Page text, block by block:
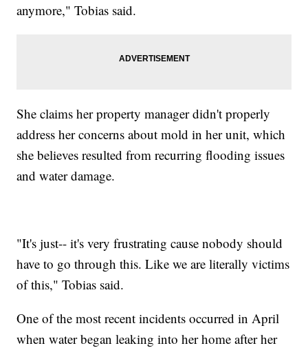
anymore," Tobias said.
She claims her property manager didn't properly
address her concerns about mold in her unit, which
she believes resulted from recurring flooding issues
and water damage.
"It's just-- it's very frustrating cause nobody should
have to go through this. Like we are literally victims
of this," Tobias said.
One of the most recent incidents occurred in April
when water began leaking into her home after her